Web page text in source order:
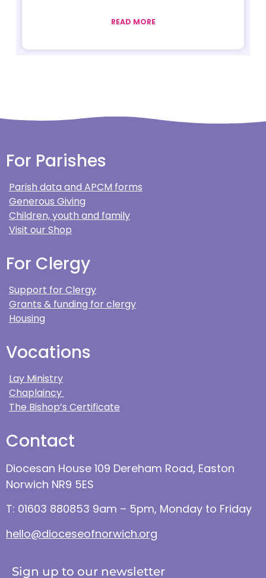
READ MORE
For Parishes
Parish data and APCM forms
Generous Giving
Children, youth and family
Visit our Shop
For Clergy
Support for Clergy
Grants & funding for clergy
Housing
Vocations
Lay Ministry
Chaplaincy
The Bishop’s Certificate
Contact
Diocesan House 109 Dereham Road, Easton
Norwich NR9 5ES
T: 01603 880853 9am – 5pm, Monday to Friday
hello@dioceseofnorwich.org
Sign up to our newsletter